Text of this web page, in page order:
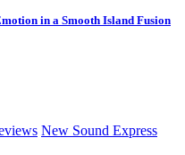
in a Smooth Island Fusion
New Sound Express